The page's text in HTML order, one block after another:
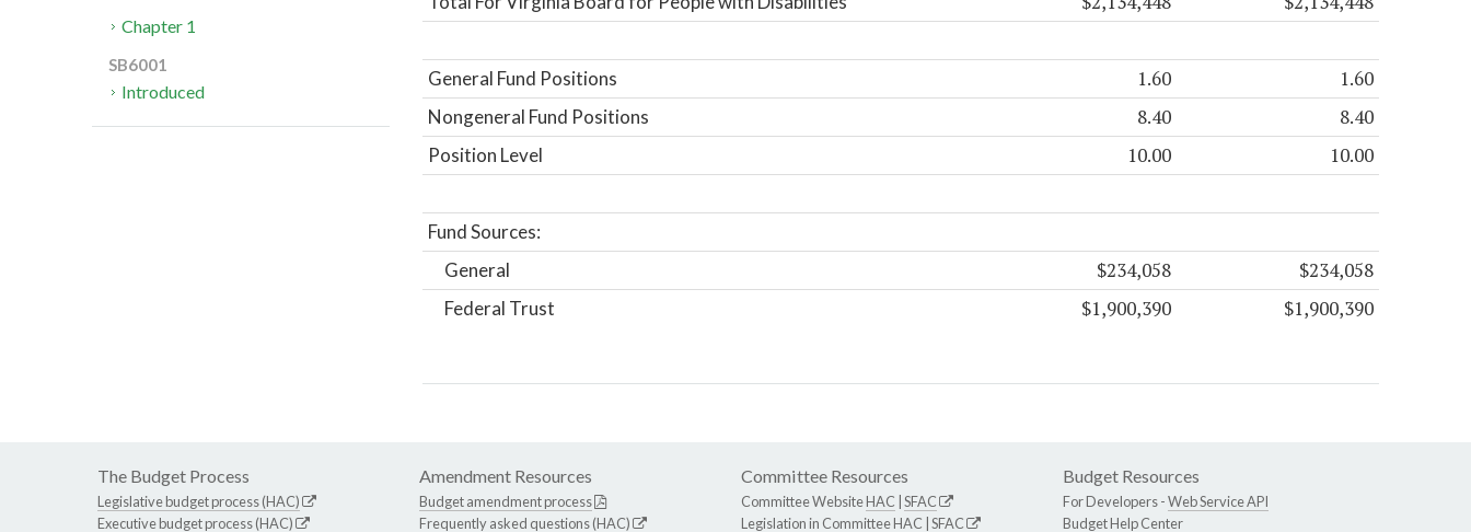
General Fund Positions 1.60 1.60
Nongeneral Fund Positions 8.40 8.40
Position Level 10.00 10.00
Fund Sources:
General
$234,058 $234,058
Federal Trust $1,900,390 $1,900,390
Chapter 1
SB6001
Introduced
The Budget Process
Legislative budget process (HAC)
Executive budget process (HAC)
Amendment Resources
Budget amendment process
Frequently asked questions (HAC)
Committee Resources
Committee WebsiteHAC SFAC
Legislation in CommitteeHAC SFAC
Budget Resources
For Developers -Web Service API
Budget Help Center